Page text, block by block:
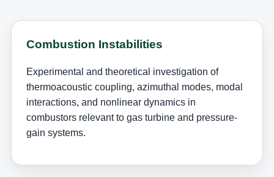
Combustion Instabilities
Experimental and theoretical investigation of
thermoacoustic coupling, azimuthal modes, modal
interactions, and nonlinear dynamics in
combustors relevant to gas turbine and pressure-
gain systems.